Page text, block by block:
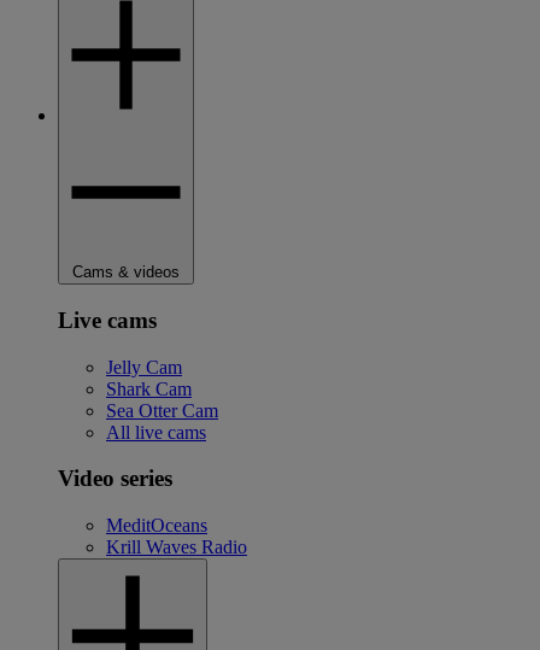
Cams & videos
Live cams
Jelly Cam
Shark Cam
Sea Otter Cam
All live cams
Video series
MeditOceans
Krill Waves Radio